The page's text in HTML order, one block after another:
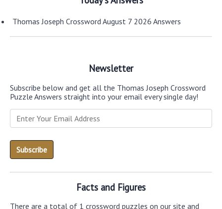
Thomas Joseph Crossword August 7 2026 Answers
Newsletter
Subscribe below and get all the Thomas Joseph Crossword
Puzzle Answers straight into your email every single day!
Facts and Figures
There are a total of 1 crossword puzzles on our site and